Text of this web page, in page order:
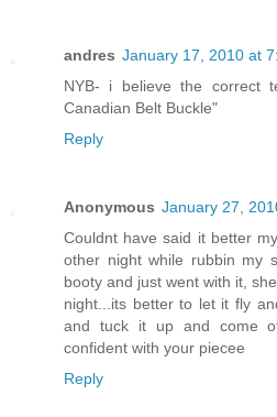
andres January 17, 2010 at
NYB- i believe the correct
Canadian Belt Buckle"
Reply
Anonymous January 27,
Couldnt have said it better
other night while rubbin my
booty and just went with it,
night...its better to let it fly
and tuck it up and come
confident with your piecee
Reply